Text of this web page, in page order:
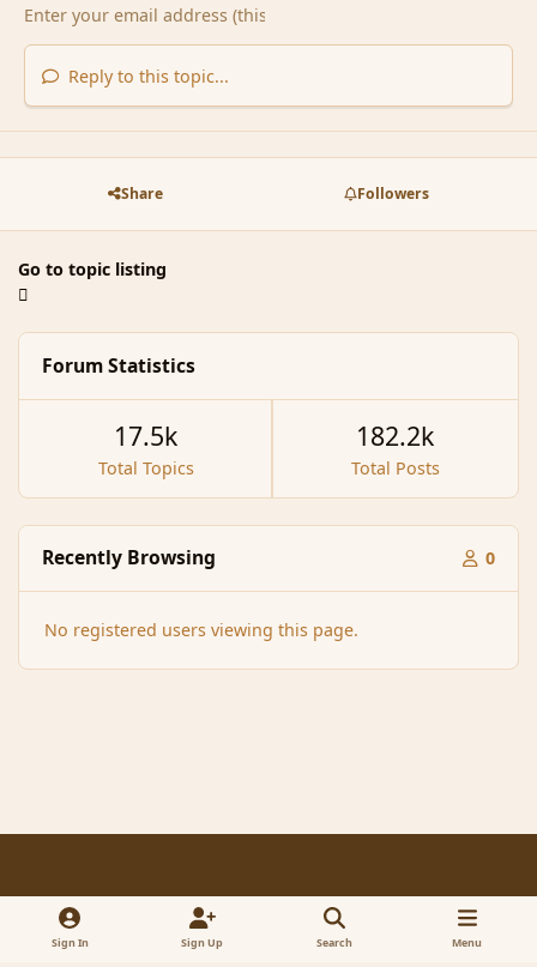
Reply to this topic...
Share Followers
Go to topic listing
Forum Statistics
Total Topics
17.5k
Total Posts
182.2k
Recently Browsing 0
No registered users viewing this page.
Light ModeDark ModeSystem Preference x
Contact Us
Sign In Sign Up Search Menu